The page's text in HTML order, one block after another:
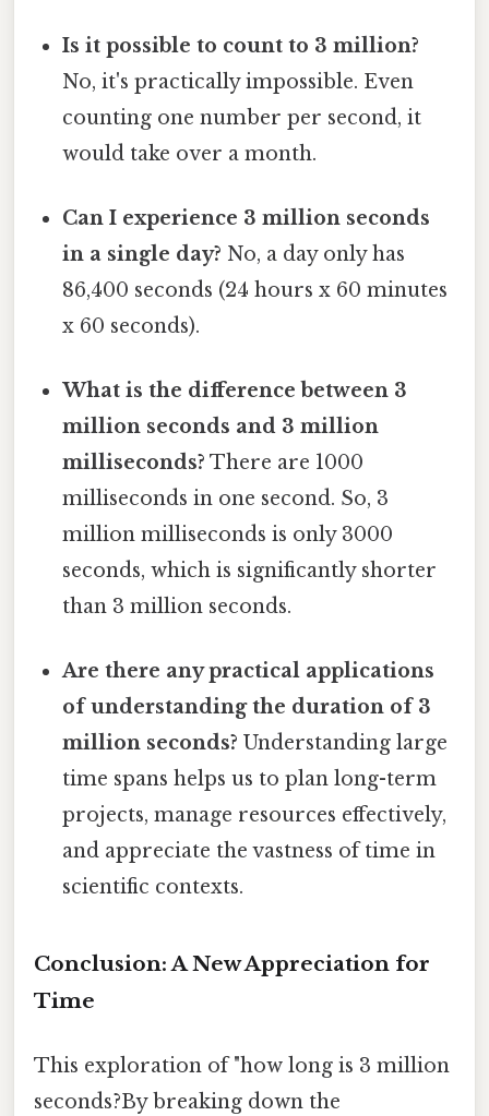
Is it possible to count to 3 million?
No, it's practically impossible. Even
counting one number per second, it
would take over a month.
Can I experience 3 million seconds
in a single day? No, a day only has
86,400 seconds (24 hours x 60 minutes
x 60 seconds).
What is the difference between 3
million seconds and 3 million
milliseconds? There are 1000
milliseconds in one second. So, 3
million milliseconds is only 3000
seconds, which is significantly shorter
than 3 million seconds.
Are there any practical applications
of understanding the duration of 3
million seconds? Understanding large
time spans helps us to plan long-term
projects, manage resources effectively,
and appreciate the vastness of time in
scientific contexts.
Conclusion: A New Appreciation for
Time
This exploration of "how long is 3 million
seconds?By breaking down the